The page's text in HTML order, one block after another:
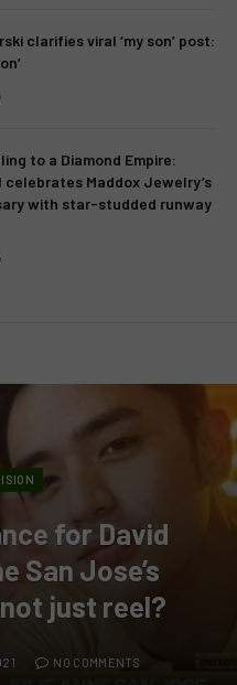
clarifies viral ‘my son’ post:
to a Diamond Empire:
celebrates Maddox Jewelry’s
with star-studded runway
for David
San Jose’s
just reel?
NO COMMENTS